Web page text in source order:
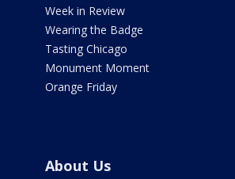
Week in Review
Wearing the Badge
Tasting Chicago
Monument Moment
Orange Friday
About Us